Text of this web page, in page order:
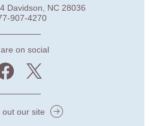
Davidson, NC 28036
907-4270
on social
out our site